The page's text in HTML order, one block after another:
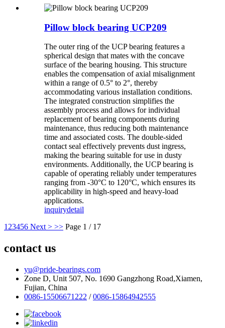
Pillow block bearing UCP209
The outer ring of the UCP bearing features a
spherical design that mates with the concave
surface of the bearing housing. This structure
enables the compensation of axial misalignment
within a range of 0.5° to 2°, thereby
accommodating various installation conditions.
The integrated construction simplifies the
assembly process and allows for individual
replacement of bearing components during
maintenance, thus reducing both maintenance
time and associated costs. The double-sided
contact seal effectively prevents dust ingress,
making the bearing suitable for use in dusty
environments. Additionally, the UCP bearing is
capable of operating reliably under temperatures
ranging from -30°C to 120°C, which ensures its
applicability in high-speed and heavy-load
applications.
inquirydetail
1 23456 Next > >> Page 1 / 17
contact us
yu@pride-bearings.com
Zone D, Unit 507, No. 1690 Gangzhong Road,Xiamen,
Fujian, China
0086-15506671222 /0086-15864942555